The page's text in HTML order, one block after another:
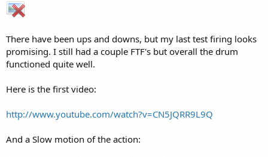
There have been ups and downs, but my last test firing looks
promising. I still had a couple FTF's but overall the drum
functioned quite well.
Here is the first video:
http://www.youtube.com/watch?v=CN5JQRR9L9Q
And a Slow motion of the action: